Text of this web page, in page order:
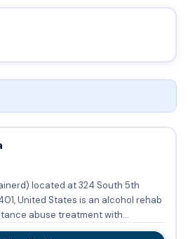
located at 324 South 5th
United States is an alcohol rehab
abuse treatment with